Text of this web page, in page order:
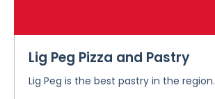
Lig Peg Pizza and Pastry
Lig Peg is the best pastry in the region.